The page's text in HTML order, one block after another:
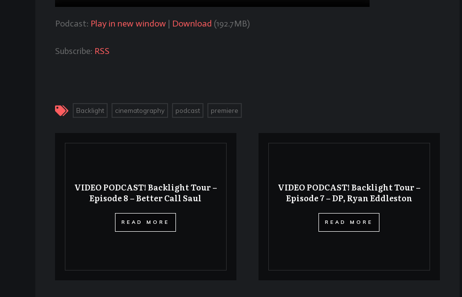
Podcast: Play in new window | Download (192.7MB)
Subscribe: RSS
Backlight cinematography podcast premiere
VIDEO PODCAST! Backlight Tour –
Episode 8 – Better Call Saul
​READ MORE
VIDEO PODCAST! Backlight Tour –
Episode 7 – DP, Ryan Eddleston
​READ MORE